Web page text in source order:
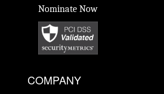
Nominate Now
COMPANY